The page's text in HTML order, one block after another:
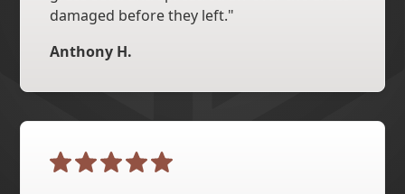
damaged before they left."
Anthony H.